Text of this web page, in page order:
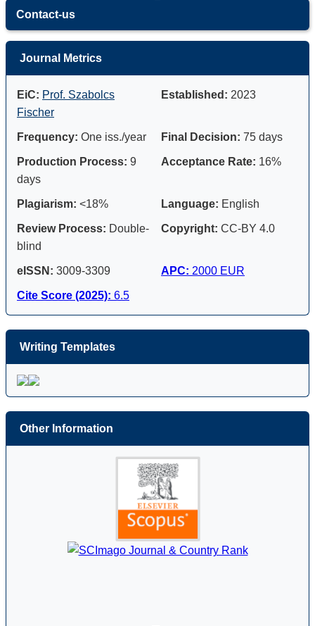
Contact-us
Journal Metrics
EiC: Prof. Szabolcs
Fischer
Established: 2023
Frequency: One iss./year Final Decision: 75 days
Production Process: 9
days
Acceptance Rate: 16%
Plagiarism: <18% Language: English
Review Process: Double-
blind
Copyright: CC-BY 4.0
eISSN: 3009-3309 APC: 2000 EUR
Cite Score (2025): 6.5
Writing Templates
Other Information